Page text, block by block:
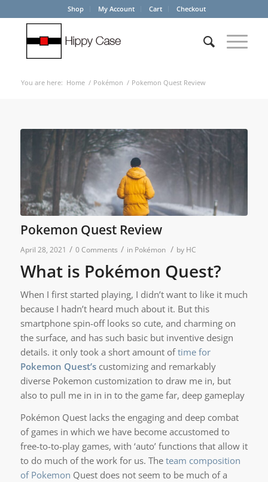
Shop My Account Cart Checkout
You are here: Home / Pokémon / Pokemon Quest Review
Pokemon Quest Review
April 28, 2021 / 0 Comments / in Pokémon / by HC
What is Pokémon Quest?
When I first started playing, I didn’t want to like it much
because I hadn’t heard much about it. But this
smartphone spin-off looks so cute, and charming on
the surface, and has such basic but inventive design
details. it only took a short amount oftime for
Pokemon Quest’scustomizing and remarkably
diverse Pokemon customization to draw me in, but
also to pull me in in in to the game far, deep gameplay
Pokémon Quest lacks the engaging and deep combat
of games in which we have become accustomed to
free-to-to-play games, with ‘auto’ functions that allow it
to do much of the work for us. The team composition
of Pokemon Quest does not seem to be much of a